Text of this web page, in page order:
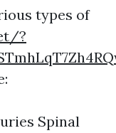
types of
?
Spinal